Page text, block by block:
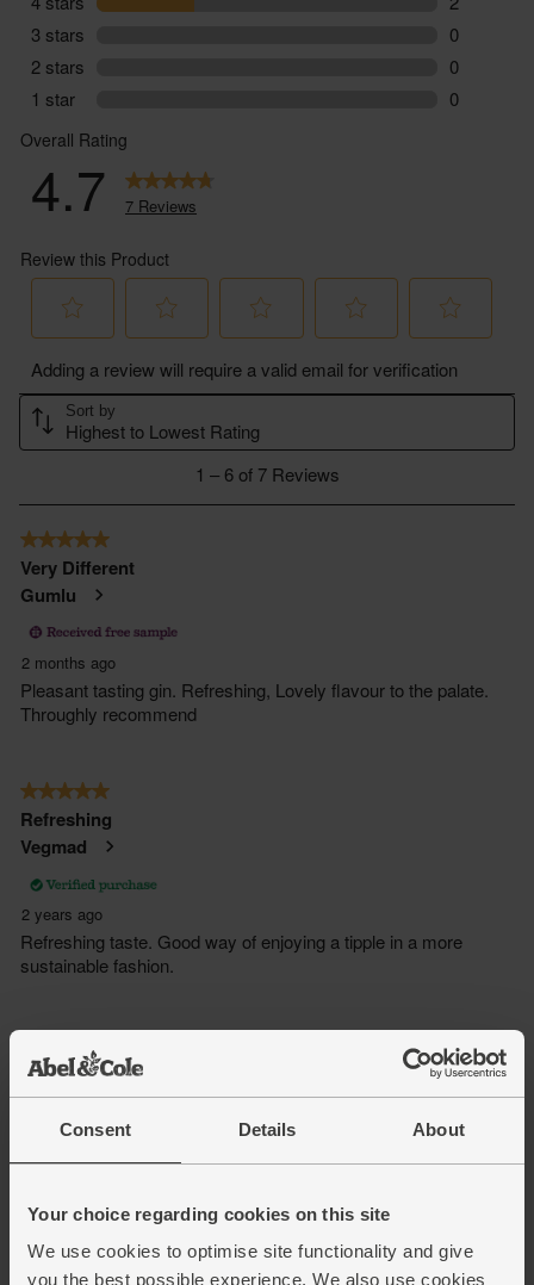
Consent Details About
Your choice regarding cookies on this site
We use cookies to optimise site functionality and give
you the best possible experience. We also use cookies